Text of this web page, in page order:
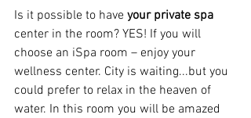
Is it possible to have your private spa
center in the room? YES! If you will
choose an iSpa room – enjoy your
wellness center. City is waiting...but you
could prefer to relax in the heaven of
water. In this room you will be amazed